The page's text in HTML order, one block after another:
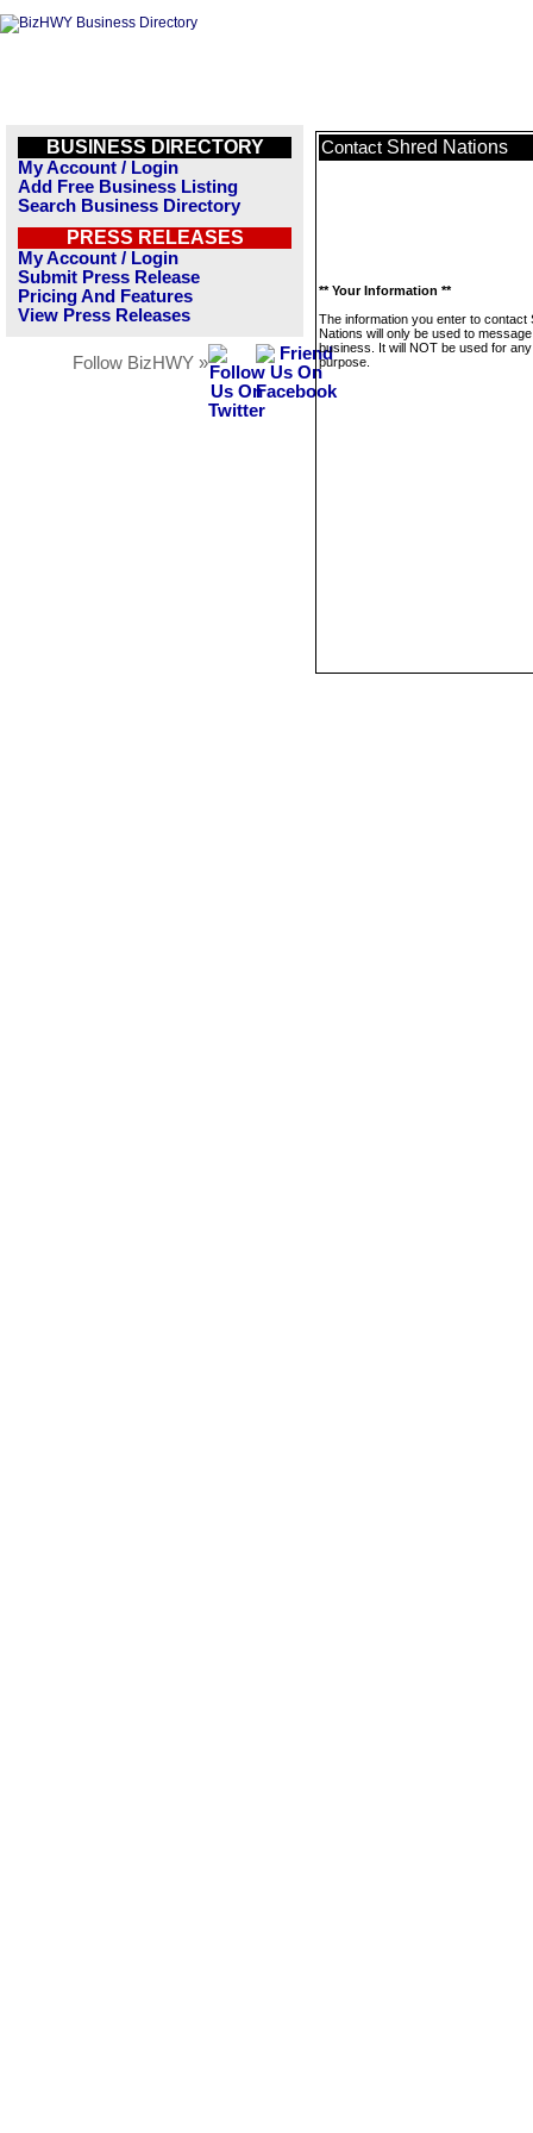
BUSINESS DIRECTORY
My Account / Login
Add Free Business Listing
Search Business Directory
PRESS RELEASES
My Account / Login
Submit Press Release
Pricing And Features
View Press Releases
Follow BizHWY »
Contact Shred Nations
** Your Information **
The information you enter to contact
Nations will only be used to
business. It will NOT be used for
purpose.